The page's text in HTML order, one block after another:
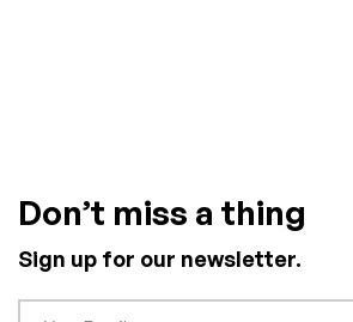
Don’t miss a thing
Sign up for our newsletter.